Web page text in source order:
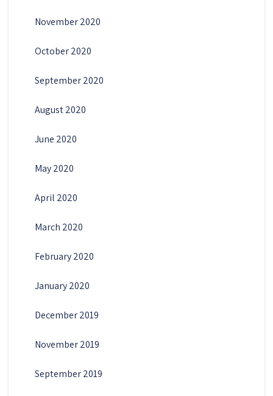
November 2020
October 2020
September 2020
August 2020
June 2020
May 2020
April 2020
March 2020
February 2020
January 2020
December 2019
November 2019
September 2019